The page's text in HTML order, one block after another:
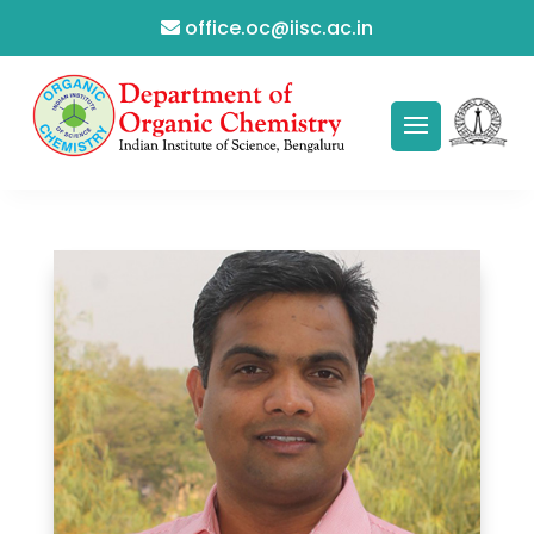
office.oc@iisc.ac.in